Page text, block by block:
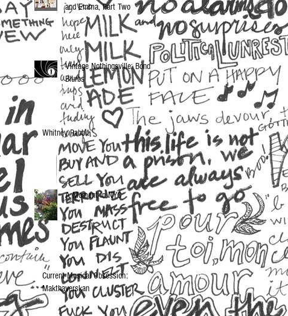
and Emma, Part Two
Vintage Nothingsville: Bond
Blurbs
Whitney Rabbit
A Moment in NYC
Current Musical Obsession:
Makthaverskan